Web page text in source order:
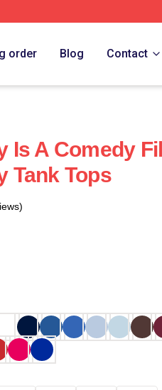
order Blog Contact
Is A Comedy
Tank Tops